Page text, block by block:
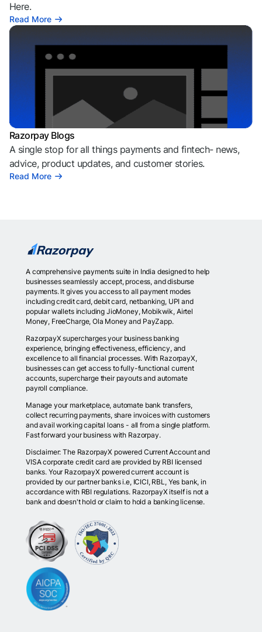
Here.
Read More
Razorpay Blogs
A single stop for all things payments and fintech- news,
advice, product updates, and customer stories.
Read More
A comprehensive payments suite in India designed to help
businesses seamlessly accept, process, and disburse
payments. It gives you access to all payment modes
including credit card, debit card, netbanking, UPI and
popular wallets including JioMoney, Mobikwik, Airtel
Money, FreeCharge, Ola Money and PayZapp.
RazorpayX supercharges your business banking
experience, bringing effectiveness, efficiency, and
excellence to all financial processes. With RazorpayX,
businesses can get access to fully-functional current
accounts, supercharge their payouts and automate
payroll compliance.
Manage your marketplace, automate bank transfers,
collect recurring payments, share invoices with customers
and avail working capital loans - all from a single platform.
Fast forward your business with Razorpay.
Disclaimer: The RazorpayX powered Current Account and
VISA corporate credit card are provided by RBI licensed
banks. Your RazorpayX powered current account is
provided by our partner banks i.e, ICICI, RBL, Yes bank, in
accordance with RBI regulations. RazorpayX itself is not a
bank and doesn't hold or claim to hold a banking license.